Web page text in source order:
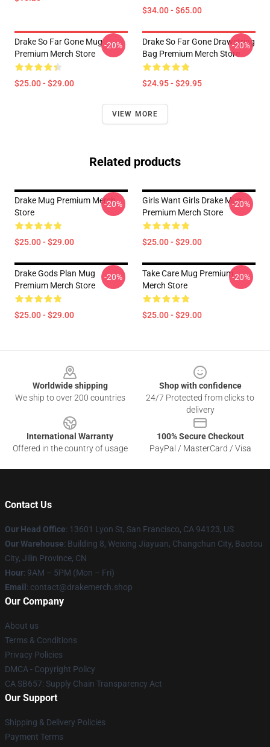
$34.00 - $65.00
Drake So Far Gone Mug
Premium Merch Store
$25.00 - $29.00
-20%
Drake So Far Gone Drawstring
Bag Premium Merch Store
$24.95 - $29.95
-20%
VIEW MORE
Related products
Drake Mug Premium Merch
Store
$25.00 - $29.00
-20%
Girls Want Girls Drake Mug
Premium Merch Store
$25.00 - $29.00
-20%
Drake Gods Plan Mug
Premium Merch Store
$25.00 - $29.00
-20%
Take Care Mug Premium
Merch Store
$25.00 - $29.00
-20%
Worldwide shipping
We ship to over 200 countries
Shop with confidence
24/7 Protected from clicks to
delivery
International Warranty
Offered in the country of usage
100% Secure Checkout
PayPal / MasterCard / Visa
Contact Us
Our Head Office: 13601 Lyon St, San Francisco, CA 94123, US
Our Warehouse: Building 8, Weixing Jiayuan, Changchun City, Baotou
City, Jilin Province, CN
Hour: 9AM – 5PM (Mon – Fri)
Email : contact@drakemerch.shop
Our Company
About us
Terms & Conditions
Privacy Policies
DMCA - Copyright Policy
CA SB657: Supply Chain Transparency Act
Our Support
Shipping & Delivery Policies
Payment Terms